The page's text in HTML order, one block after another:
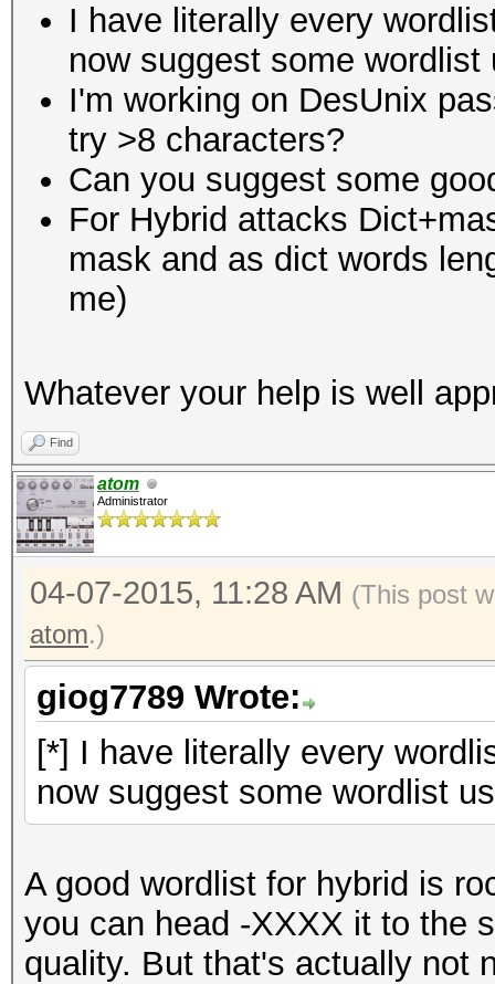
I have literally every
now suggest some
I'm working on DesUnix
try >8 characters?
Can you suggest some
For Hybrid attacks
mask and as dict words
me)
Whatever your help is well
Find
atom
Administrator
04-07-2015, 11:28 AM (This post
atom.)
giog7789 Wrote:
[*] I have literally every
now suggest some wordlist
A good wordlist for hybrid is
you can head -XXXX it to the
quality. But that's actually not